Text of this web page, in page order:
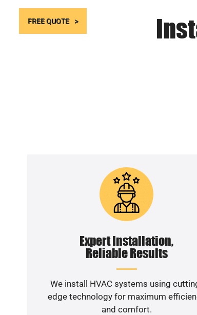
FREE QUOTE
Expert Installation,
Reliable Results
We install HVAC systems using
edge technology for maximum
and comfort.